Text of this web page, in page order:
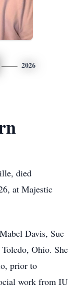
2026
died
at Majestic
Davis, Sue
Ohio. She
prior to
work from IU